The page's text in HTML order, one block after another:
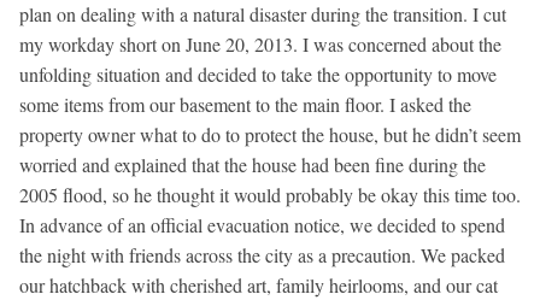
plan on dealing with a natural disaster during the transition. I cut
my workday short on June 20, 2013. I was concerned about the
unfolding situation and decided to take the opportunity to move
some items from our basement to the main floor. I asked the
property owner what to do to protect the house, but he didn’t seem
worried and explained that the house had been fine during the
2005 flood, so he thought it would probably be okay this time too.
In advance of an official evacuation notice, we decided to spend
the night with friends across the city as a precaution. We packed
our hatchback with cherished art, family heirlooms, and our cat